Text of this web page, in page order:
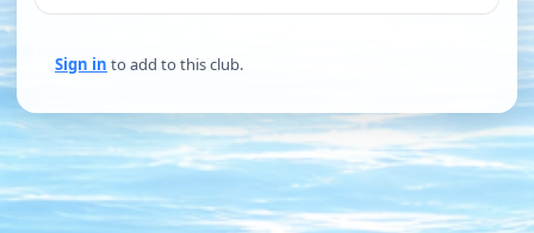
Sign in to add to this club.